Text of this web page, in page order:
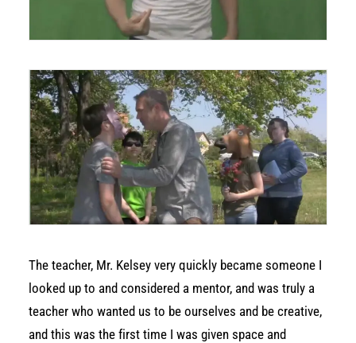
The teacher, Mr. Kelsey very quickly became someone I
looked up to and considered a mentor, and was truly a
teacher who wanted us to be ourselves and be creative,
and this was the first time I was given space and